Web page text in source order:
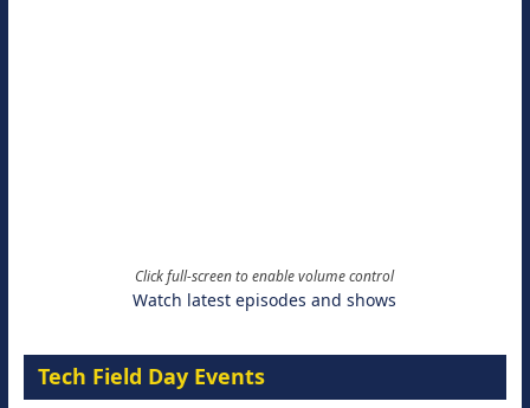
Click full-screen to enable volume control
Watch latest episodes and shows
Tech Field Day Events